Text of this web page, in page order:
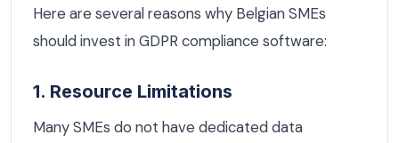
Here are several reasons why Belgian SMEs
should invest in GDPR compliance software:
1. Resource Limitations
Many SMEs do not have dedicated data